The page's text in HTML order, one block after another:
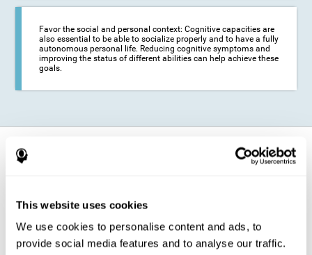
This website uses cookies
We use cookies to personalise content and ads, to
provide social media features and to analyse our traffic.
Favor the social and personal context: Cognitive capacities are
also essential to be able to socialize properly and to have a fully
autonomous personal life. Reducing cognitive symptoms and
improving the status of different abilities can help achieve these
goals.
How does it strengthen cognitive
function?
stimulation of cognitive abilities can be carried out in a comfortable and
entertaining neuropsychological activities of increasing difficulty and
adapted to the user's needs, so that they always represent a challenge
for the brain. The system ensures the brain is exposed to adequately